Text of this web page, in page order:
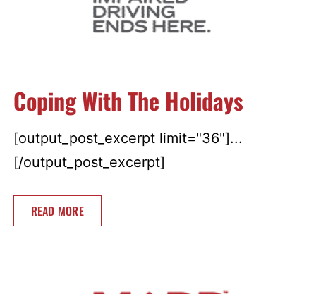
Coping With The Holidays
[output_post_excerpt limit="36"]...
[/output_post_excerpt]
READ MORE